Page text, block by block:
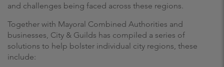
and challenges being faced across these regions.
Together with Mayoral Combined Authorities and
businesses, City & Guilds has compiled a series of
solutions to help bolster individual city regions, these
include: